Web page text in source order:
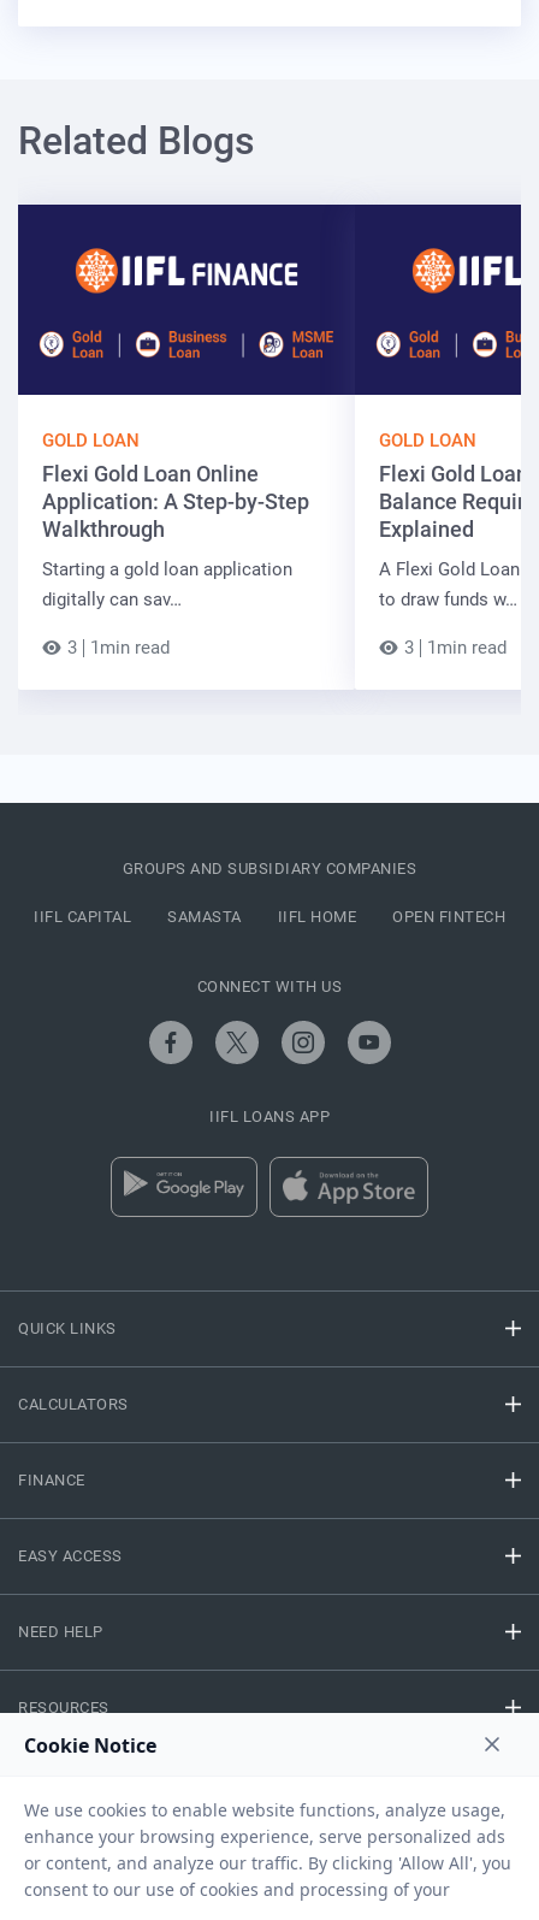
Related Blogs
GOLD LOAN
Flexi Gold Loan Online
Application: A Step-by-Step
Walkthrough
Starting a gold loan application
digitally can sav…
3 1min read
GOLD LOAN
Flexi Gold Loan
Balance
Explained
A Flexi Gold Loan
to draw funds w…
3 1min read
QUICK LINKS
CALCULATORS
FINANCE
EASY ACCESS
NEED HELP
RESOURCES
GROUPS AND SUBSIDIARY COMPANIES
IIFL CAPITAL SAMASTA IIFL HOME OPEN FINTECH
CONNECT WITH US
IIFL LOANS APP
Privacy Policy Terms And Conditions Disclaimer Sitemap
Copyright © 2026 IIFL Finance Limited. All rights Reserved.